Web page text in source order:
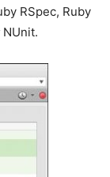
RSpec, Ruby
NUnit.